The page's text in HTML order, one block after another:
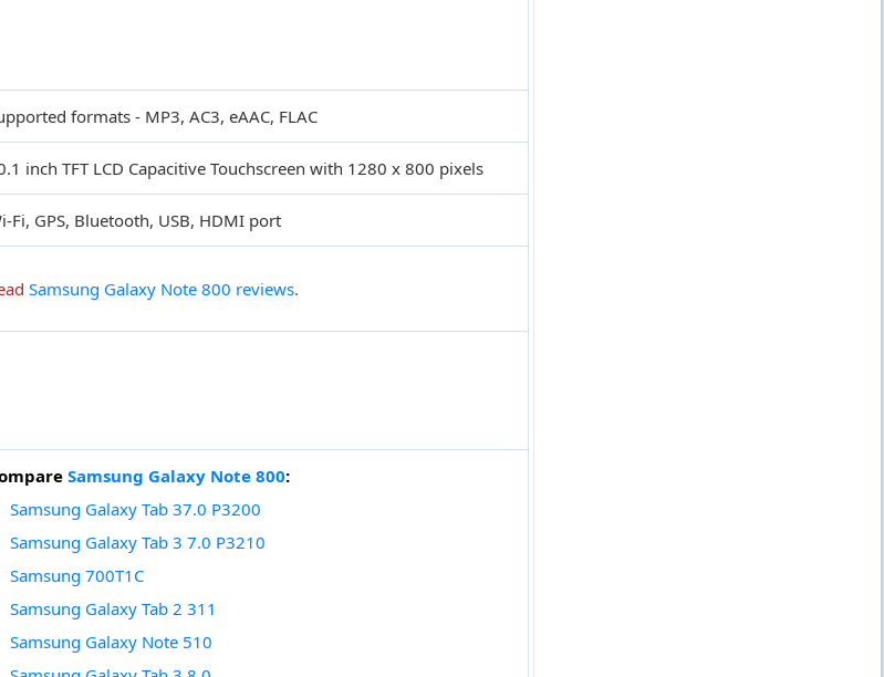
formats - MP3, AC3, eAAC, FLAC
inch TFT LCD Capacitive Touchscreen with 1280 x 800 pixels
Fi, GPS, Bluetooth, USB, HDMI port
Samsung Galaxy Note 800 reviews.
Samsung Galaxy Note 800:
Samsung Galaxy Tab 37.0 P3200
Samsung Galaxy Tab 3 7.0 P3210
Samsung 700T1C
Samsung Galaxy Tab 2 311
Samsung Galaxy Note 510